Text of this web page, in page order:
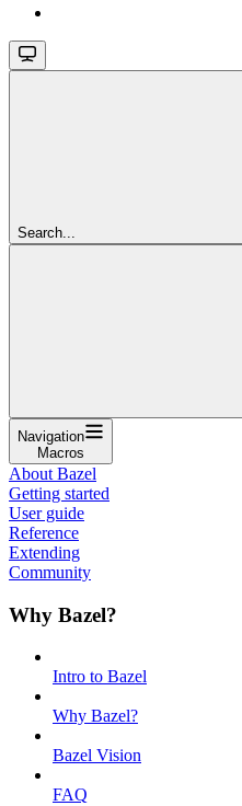
Search...
Navigation
Macros
About Bazel
Getting started
User guide
Reference
Extending
Community
Why Bazel?
Intro to Bazel
Why Bazel?
Bazel Vision
FAQ